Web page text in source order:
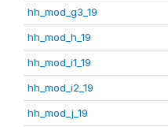
hh_mod_g3_19
hh_mod_h_19
hh_mod_i1_19
hh_mod_i2_19
hh_mod_j_19